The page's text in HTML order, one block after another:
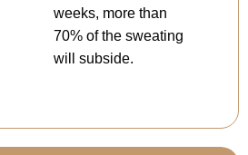
weeks, more than
70% of the sweating
will subside.